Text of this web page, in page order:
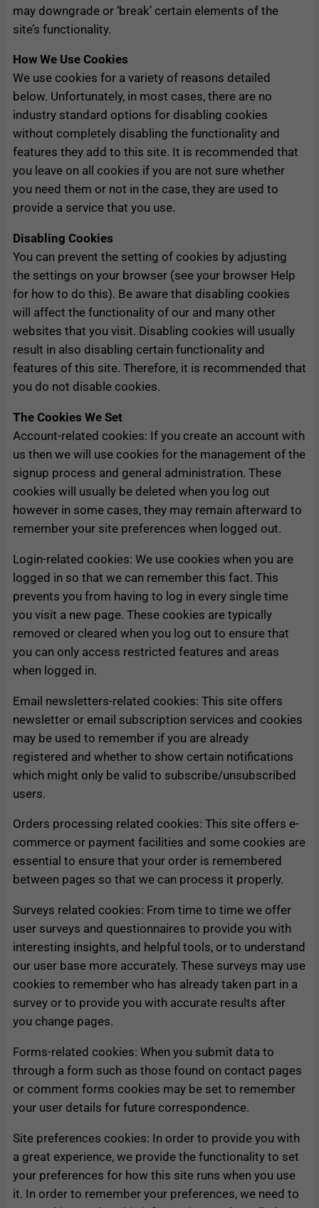
may downgrade or ‘break’ certain elements of the
site’s functionality.
How We Use Cookies
We use cookies for a variety of reasons detailed
below. Unfortunately, in most cases, there are no
industry standard options for disabling cookies
without completely disabling the functionality and
features they add to this site. It is recommended that
you leave on all cookies if you are not sure whether
you need them or not in the case, they are used to
provide a service that you use.
Disabling Cookies
You can prevent the setting of cookies by adjusting
the settings on your browser (see your browser Help
for how to do this). Be aware that disabling cookies
will affect the functionality of our and many other
websites that you visit. Disabling cookies will usually
result in also disabling certain functionality and
features of this site. Therefore, it is recommended that
you do not disable cookies.
The Cookies We Set
Account-related cookies: If you create an account with
us then we will use cookies for the management of the
signup process and general administration. These
cookies will usually be deleted when you log out
however in some cases, they may remain afterward to
remember your site preferences when logged out.
Login-related cookies: We use cookies when you are
logged in so that we can remember this fact. This
prevents you from having to log in every single time
you visit a new page. These cookies are typically
removed or cleared when you log out to ensure that
you can only access restricted features and areas
when logged in.
Email newsletters-related cookies: This site offers
newsletter or email subscription services and cookies
may be used to remember if you are already
registered and whether to show certain notifications
which might only be valid to subscribe/unsubscribed
users.
Orders processing related cookies: This site offers e-
commerce or payment facilities and some cookies are
essential to ensure that your order is remembered
between pages so that we can process it properly.
Surveys related cookies: From time to time we offer
user surveys and questionnaires to provide you with
interesting insights, and helpful tools, or to understand
our user base more accurately. These surveys may use
cookies to remember who has already taken part in a
survey or to provide you with accurate results after
you change pages.
Forms-related cookies: When you submit data to
through a form such as those found on contact pages
or comment forms cookies may be set to remember
your user details for future correspondence.
Site preferences cookies: In order to provide you with
a great experience, we provide the functionality to set
your preferences for how this site runs when you use
it. In order to remember your preferences, we need to